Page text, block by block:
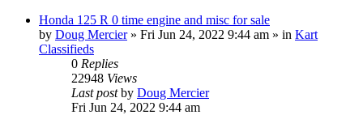
Honda 125 R 0 time engine and misc for sale
by Doug Mercier» Fri Jun 24, 2022 9:44 am » in Kart
Classifieds
0 Replies
22948 Views
Last postby Doug Mercier
Fri Jun 24, 2022 9:44 am